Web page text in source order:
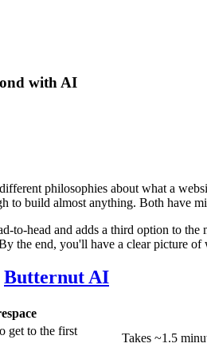
with AI
philosophies about what a
to build almost anything. Both have
to-head and adds a third option to
the end, you'll have a clear picture
Butternut AI
get to the first
Takes ~1.5